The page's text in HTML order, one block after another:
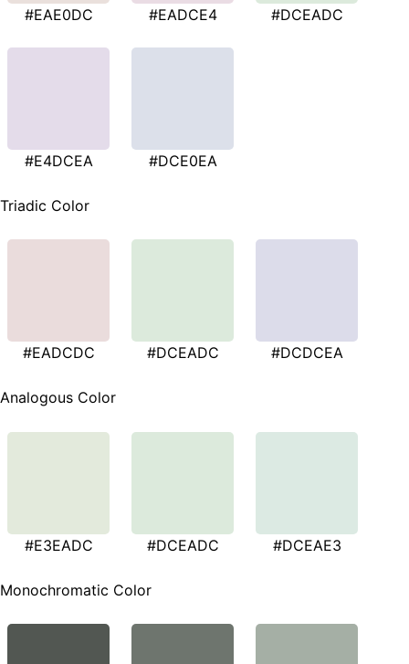
#EAE0DC #EADCE4 #DCEADC
#E4DCEA #DCE0EA
Triadic Color
#EADCDC #DCEADC #DCDCEA
Analogous Color
#E3EADC #DCEADC #DCEAE3
Monochromatic Color